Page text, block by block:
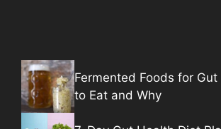
Fermented Foods for
to Eat and Why